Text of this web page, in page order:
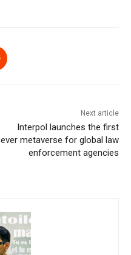
Next article
Interpol launches the first
ever metaverse for global law
enforcement agencies